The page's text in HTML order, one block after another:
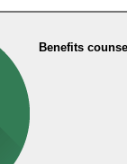
Benefits